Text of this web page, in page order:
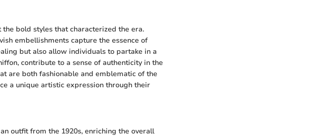
bold styles that characterized the era.
embellishments capture the essence of
but also allow individuals to partake in a
contribute to a sense of authenticity in the
are both fashionable and emblematic of the
a unique artistic expression through their
outfit from the 1920s, enriching the overall